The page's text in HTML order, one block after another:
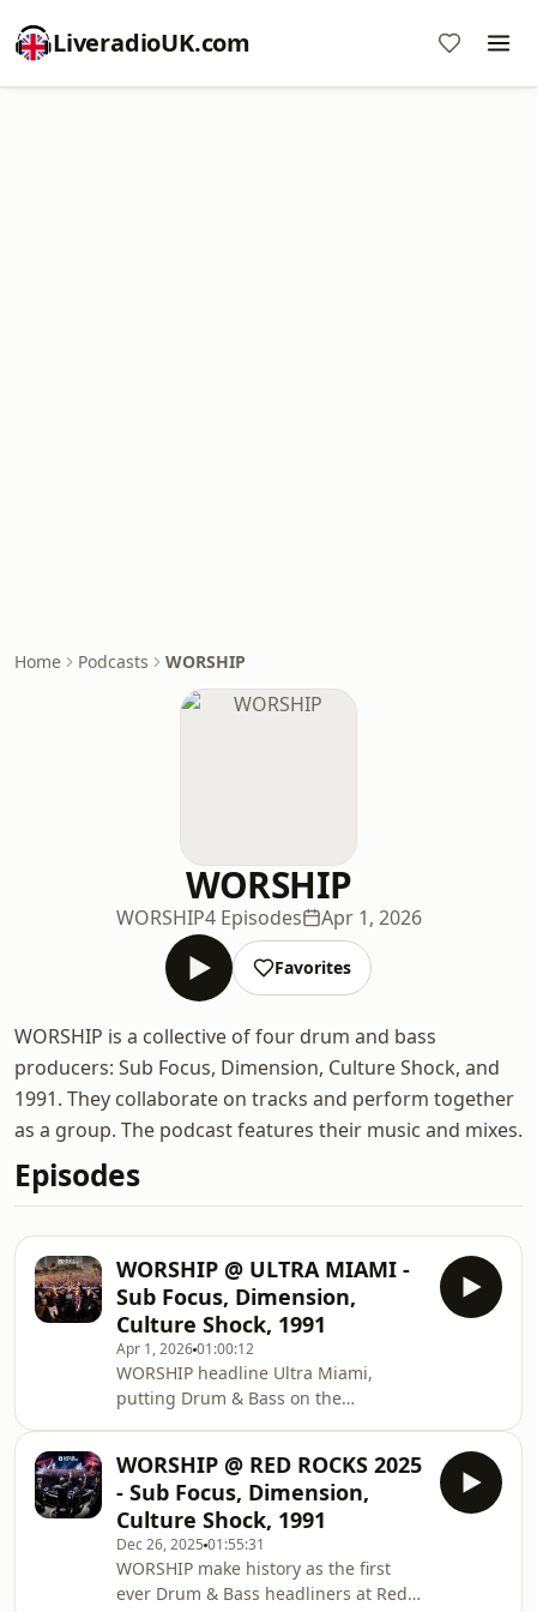
LiveradioUK.com
Home Podcasts WORSHIP
WORSHIP
WORSHIP4 Episodes Apr 1, 2026
Favorites
WORSHIP is a collective of four drum and bass
producers: Sub Focus, Dimension, Culture Shock, and
1991. They collaborate on tracks and perform together
as a group. The podcast features their music and mixes.
Episodes
WORSHIP @ ULTRA MIAMI -
Sub Focus, Dimension,
Culture Shock, 1991
Apr 1, 202601:00:12
WORSHIP headline Ultra Miami,
putting Drum & Bass on the
si=WE9R9ouMVAuzs_uN Buy tickets to
WORSHIP London:
https://krankbrother.com/worship/ »
WORSHIP: Instagram →
http://instagram.com/worship_ TikTok
→
WORSHIP @ RED ROCKS 2025
- Sub Focus, Dimension,
Culture Shock, 1991
Dec 26, 2025 01:55:31
WORSHIP make history as the first
ever Drum & Bass headliners at Red